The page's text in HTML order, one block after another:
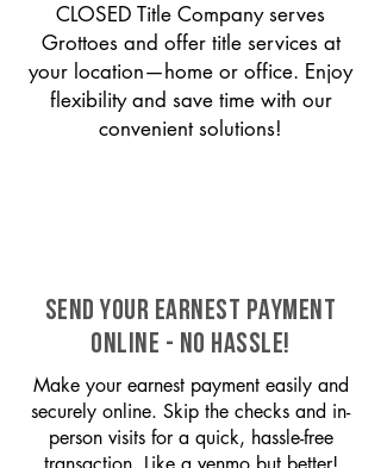
CLOSED Title Company serves
Grottoes and offer title services at
your location—home or office. Enjoy
flexibility and save time with our
convenient solutions!
SEND YOUR EARNEST PAYMENT
ONLINE - NO HASSLE!
Make your earnest payment easily and
securely online. Skip the checks and in-
person visits for a quick, hassle-free